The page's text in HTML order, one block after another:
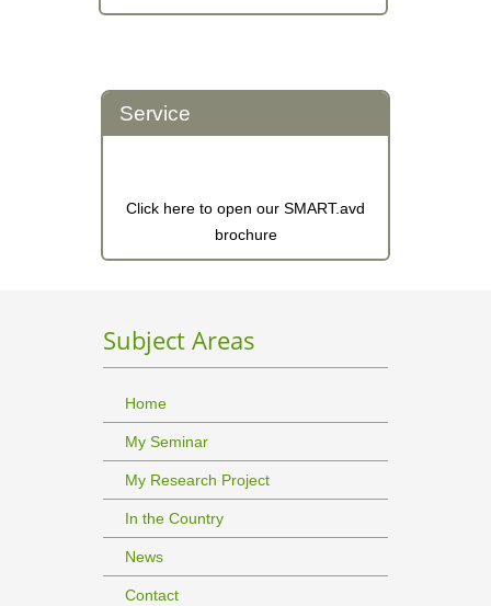
Service
Click here to open our SMART.avd
brochure
Subject Areas
Home
My Seminar
My Research Project
In the Country
News
Contact